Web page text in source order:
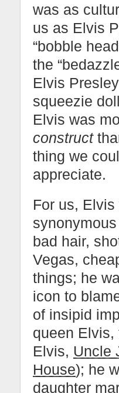
was as
us as Elvis
“bobble
the
Elvis
squeezie
Elvis was
construct
thing we
appreciate.
For us,
bad hair,
Vegas,
things; he
icon to
of insipid
queen
Elvis, Uncle
House); he
daughter